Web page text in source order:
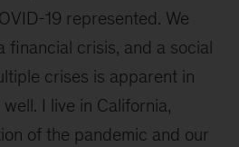
19 represented. We
financial crisis, and a social
crises is apparent in
I live in California,
of the pandemic and our